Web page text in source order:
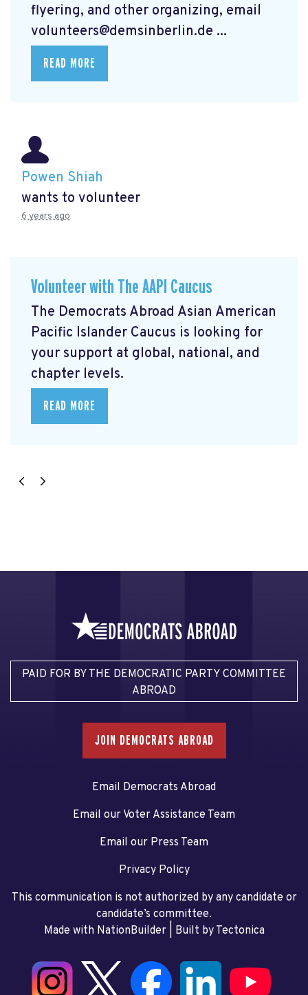
flyering, and other organizing, email
volunteers@demsinberlin.de ...
READ MORE
Powen Shiah
wants to volunteer
6 years ago
Volunteer with The AAPI Caucus
The Democrats Abroad Asian American
Pacific Islander Caucus is looking for
your support at global, national, and
chapter levels.
READ MORE
PAID FOR BY THE DEMOCRATIC PARTY COMMITTEE
ABROAD
JOIN DEMOCRATS ABROAD
Email Democrats Abroad
Email our Voter Assistance Team
Email our Press Team
Privacy Policy
This communication is not authorized by any candidate or
candidate’s committee.
Made with NationBuilder| Built by Tectonica